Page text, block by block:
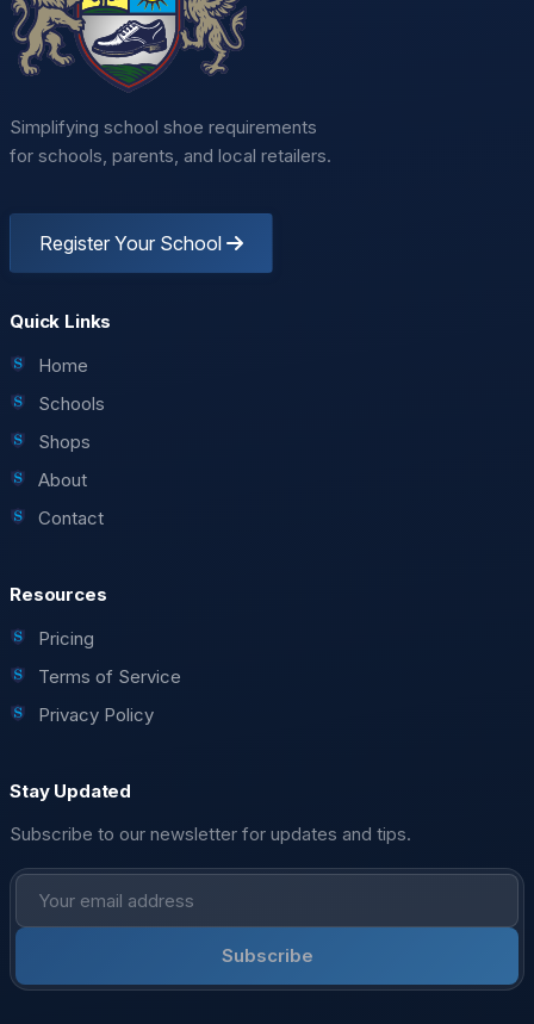
Simplifying school shoe requirements
for schools, parents, and local retailers.
Register Your School
Quick Links
Home
Schools
Shops
About
Contact
Resources
Pricing
Terms of Service
Privacy Policy
Stay Updated
Subscribe to our newsletter for updates and tips.
Subscribe